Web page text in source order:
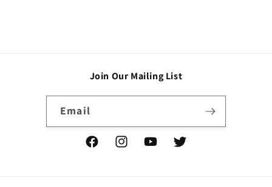
Join Our Mailing List
Email
FacebookInstagramYouTubeTwitter